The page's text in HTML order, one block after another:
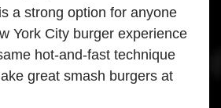
a strong option for anyone
York City burger experience
hot-and-fast technique
great smash burgers at